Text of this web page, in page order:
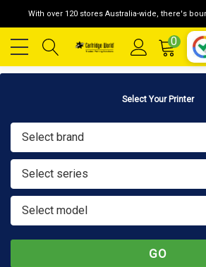
With over 120 stores Australia-wide, there's
0
Select Your Printer
Select brand
Select series
Select model
GO